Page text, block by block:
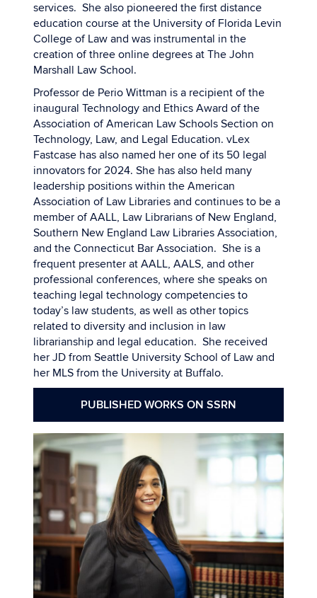
services. She also pioneered the first distance
education course at the University of Florida Levin
College of Law and was instrumental in the
creation of three online degrees at The John
Marshall Law School.
Professor de Perio Wittman is a recipient of the
inaugural Technology and Ethics Award of the
Association of American Law Schools Section on
Technology, Law, and Legal Education. vLex
Fastcase has also named her one of its 50 legal
innovators for 2024. She has also held many
leadership positions within the American
Association of Law Libraries and continues to be a
member of AALL, Law Librarians of New England,
Southern New England Law Libraries Association,
and the Connecticut Bar Association. She is a
frequent presenter at AALL, AALS, and other
professional conferences, where she speaks on
teaching legal technology competencies to
today’s law students, as well as other topics
related to diversity and inclusion in law
librarianship and legal education. She received
her JD from Seattle University School of Law and
her MLS from the University at Buffalo.
PUBLISHED WORKS ON SSRN